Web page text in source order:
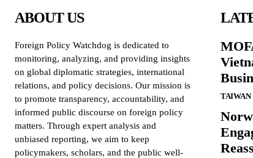
ABOUT US
Foreign Policy Watchdog is dedicated to
monitoring, analyzing, and providing insights
on global diplomatic strategies, international
relations, and policy decisions. Our mission is
to promote transparency, accountability, and
informed public discourse on foreign policy
matters. Through expert analysis and
unbiased reporting, we aim to keep
policymakers, scholars, and the public well-
TAIWAN